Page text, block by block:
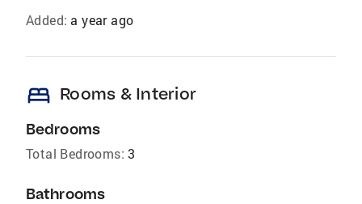
Added: a year ago
bed Rooms & Interior
Bedrooms
Total Bedrooms: 3
Bathrooms